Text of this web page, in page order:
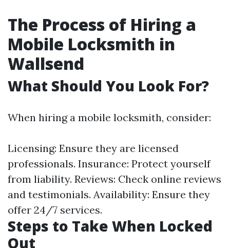
The Process of Hiring a
Mobile Locksmith in
Wallsend
What Should You Look For?
When hiring a mobile locksmith, consider:
Licensing: Ensure they are licensed
professionals. Insurance: Protect yourself
from liability. Reviews: Check online reviews
and testimonials. Availability: Ensure they
offer 24/7 services.
Steps to Take When Locked
Out